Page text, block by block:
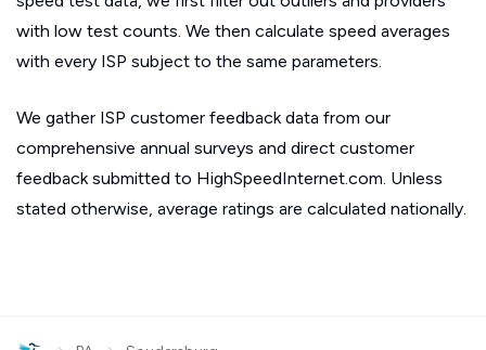
with low test counts. We then calculate speed averages
with every ISP subject to the same parameters.
We gather ISP customer feedback data from our
comprehensive annual surveys and direct customer
feedback submitted to HighSpeedInternet.com. Unless
stated otherwise, average ratings are calculated nationally.